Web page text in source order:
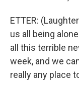
ETTER:
us all being
all this terrible
week, and we
really any place